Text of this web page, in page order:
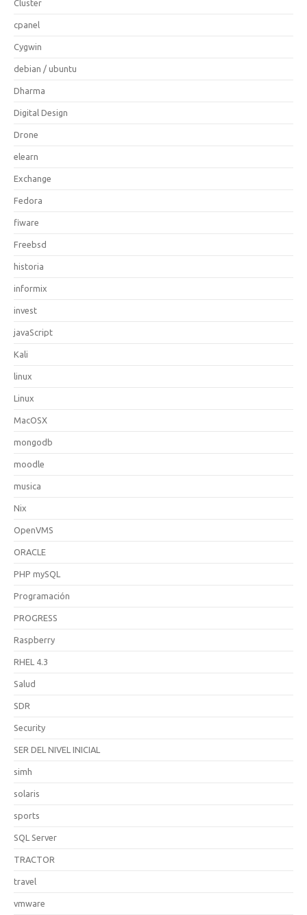
Cluster
cpanel
Cygwin
debian / ubuntu
Dharma
Digital Design
Drone
elearn
Exchange
Fedora
fiware
Freebsd
historia
informix
invest
javaScript
Kali
linux
Linux
MacOSX
mongodb
moodle
musica
Nix
OpenVMS
ORACLE
PHP mySQL
Programación
PROGRESS
Raspberry
RHEL 4.3
Salud
SDR
Security
SER DEL NIVEL INICIAL
simh
solaris
sports
SQL Server
TRACTOR
travel
vmware